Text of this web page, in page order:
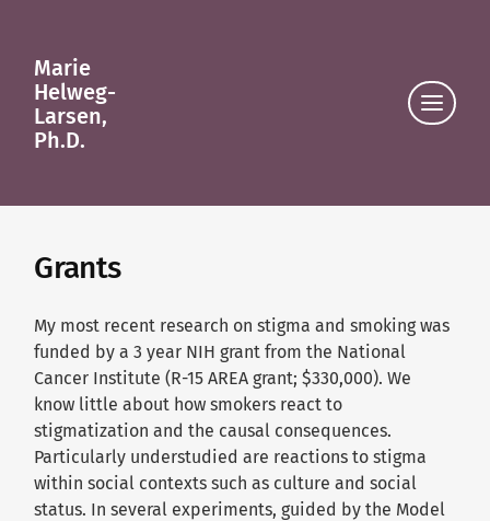
Marie
Helweg-
Larsen,
Ph.D.
Click
to
Grants
My most recent research on stigma and smoking was
funded by a 3 year NIH grant from the National
Cancer Institute (R-15 AREA grant; $330,000). We
know little about how smokers react to
stigmatization and the causal consequences.
Particularly understudied are reactions to stigma
within social contexts such as culture and social
status. In several experiments, guided by the Model